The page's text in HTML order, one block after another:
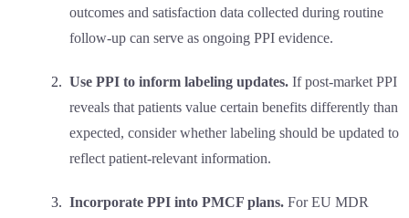
outcomes and satisfaction data collected during routine
follow-up can serve as ongoing PPI evidence.
Use PPI to inform labeling updates. If post-market PPI
reveals that patients value certain benefits differently than
expected, consider whether labeling should be updated to
reflect patient-relevant information.
Incorporate PPI into PMCF plans. For EU MDR